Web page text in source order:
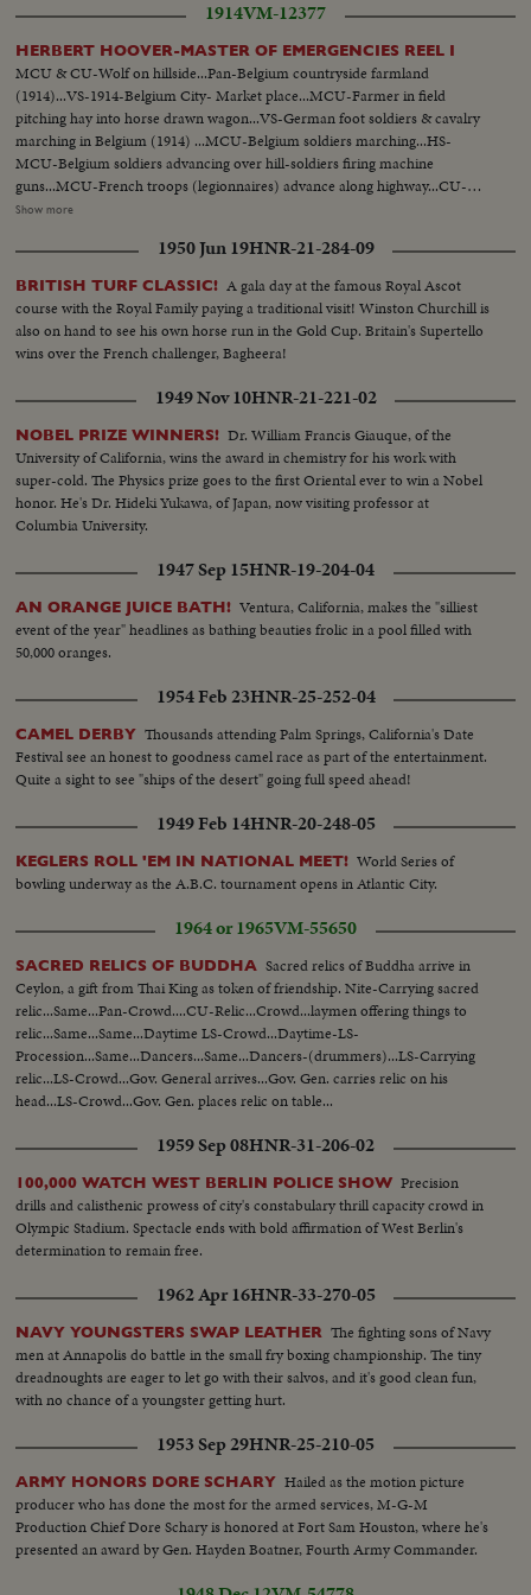
1914VM-12377
HERBERT HOOVER-MASTER OF EMERGENCIES REEL I
MCU & CU-Wolf on hillside...Pan-Belgium countryside farmland
(1914)...VS-1914-Belgium City- Market place...MCU-Farmer in field
pitching hay into horse drawn wagon...VS-German foot soldiers & cavalry
marching in Belgium (1914) ...MCU-Belgium soldiers marching...HS-
MCU-Belgium soldiers advancing over hill-soldiers firing machine
guns...MCU-French troops (legionnaires) advance along highway...CU-
Soldier opens dike pump-dike...Map of Europe-show military fortifications
exploding in field...VS-Crowds of refugees on roads...CU-Herbert Hoover
at desk all above ftg yr 1914... MCU-Street where H. Hoover was born-
West Branch- Iowa...CU-House where Hoover was born...MCU- Hoover
w/ brother & sister (still picture taken in 1887)...CU-Still of Hoover
1891...MCU-Sign- on office door-"Herbert Hoover-Engineer-San
Francisco...MCU-H. Hoover at desk-1914... MCU-freighter WWI -Sign
"Belgian Relief"..VS-Food relief ships arrive Rotterdam, Holland unloading
sacks of flour at docks...CU-Sign- Belgian Relief on ship.. HS-unloading
bags of flour from ship... VS-outdoor kitchens-people fed.
Show more
1950 Jun 19HNR-21-284-09
BRITISH TURF CLASSIC! A gala day at the famous Royal Ascot
course with the Royal Family paying a traditional visit! Winston Churchill is
also on hand to see his own horse run in the Gold Cup. Britain's Supertello
wins over the French challenger, Bagheera!
1949 Nov 10HNR-21-221-02
NOBEL PRIZE WINNERS! Dr. William Francis Giauque, of the
University of California, wins the award in chemistry for his work with
super-cold. The Physics prize goes to the first Oriental ever to win a Nobel
honor. He's Dr. Hideki Yukawa, of Japan, now visiting professor at
Columbia University.
1947 Sep 15HNR-19-204-04
AN ORANGE JUICE BATH! Ventura, California, makes the "silliest
event of the year" headlines as bathing beauties frolic in a pool filled with
50,000 oranges.
1954 Feb 23HNR-25-252-04
CAMEL DERBY Thousands attending Palm Springs, California's Date
Festival see an honest to goodness camel race as part of the entertainment.
Quite a sight to see "ships of the desert" going full speed ahead!
1949 Feb 14HNR-20-248-05
KEGLERS ROLL 'EM IN NATIONAL MEET! World Series of
bowling underway as the A.B.C. tournament opens in Atlantic City.
1964 or 1965VM-55650
SACRED RELICS OF BUDDHA Sacred relics of Buddha arrive in
Ceylon, a gift from Thai King as token of friendship. Nite-Carrying sacred
relic...Same...Pan-Crowd....CU-Relic...Crowd...laymen offering things to
relic...Same...Same...Daytime LS-Crowd...Daytime-LS-
Procession...Same...Dancers...Same...Dancers-(drummers)...LS-Carrying
relic...LS-Crowd...Gov. General arrives...Gov. Gen. carries relic on his
head...LS-Crowd...Gov. Gen. places relic on table...
1959 Sep 08HNR-31-206-02
100,000 WATCH WEST BERLIN POLICE SHOW Precision
drills and calisthenic prowess of city's constabulary thrill capacity crowd in
Olympic Stadium. Spectacle ends with bold affirmation of West Berlin's
determination to remain free.
1962 Apr 16HNR-33-270-05
NAVY YOUNGSTERS SWAP LEATHER The fighting sons of Navy
men at Annapolis do battle in the small fry boxing championship. The tiny
dreadnoughts are eager to let go with their salvos, and it's good clean fun,
with no chance of a youngster getting hurt.
1953 Sep 29HNR-25-210-05
ARMY HONORS DORE SCHARY Hailed as the motion picture
producer who has done the most for the armed services, M-G-M
Production Chief Dore Schary is honored at Fort Sam Houston, where he's
presented an award by Gen. Hayden Boatner, Fourth Army Commander.